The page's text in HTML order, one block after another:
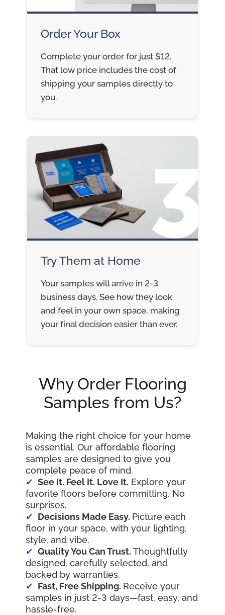
Order Your Box
Complete your order for just $12.
That low price includes the cost of
shipping your samples directly to
you.
Try Them at Home
Your samples will arrive in 2-3
business days. See how they look
and feel in your own space, making
your final decision easier than ever.
Why Order Flooring
Samples from Us?
Making the right choice for your home
is essential. Our affordable flooring
samples are designed to give you
complete peace of mind.
See It. Feel It. Love It. Explore your
favorite floors before committing. No
surprises.
Decisions Made Easy. Picture each
floor in your space, with your lighting,
style, and vibe.
Quality You Can Trust. Thoughtfully
designed, carefully selected, and
backed by warranties.
Fast, Free Shipping. Receive your
samples in just 2-3 days—fast, easy, and
hassle-free.